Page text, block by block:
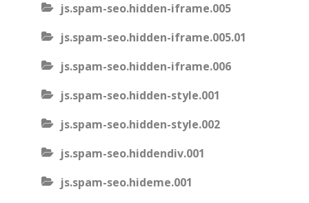
js.spam-seo.hidden-iframe.005
js.spam-seo.hidden-iframe.005.01
js.spam-seo.hidden-iframe.006
js.spam-seo.hidden-style.001
js.spam-seo.hidden-style.002
js.spam-seo.hiddendiv.001
js.spam-seo.hideme.001